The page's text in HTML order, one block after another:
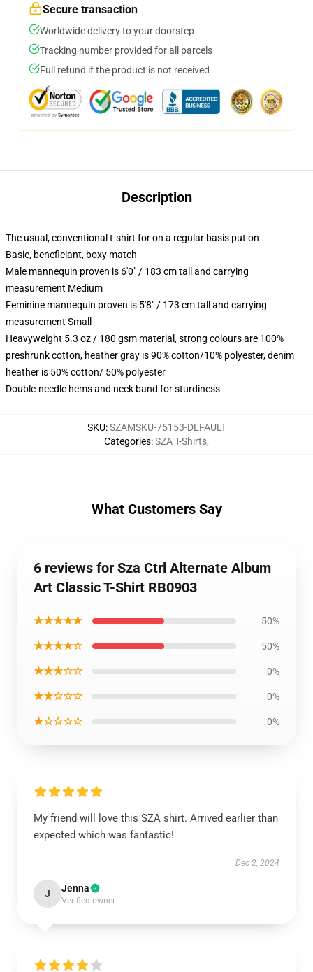
Secure transaction
Worldwide delivery to your doorstep
Tracking number provided for all parcels
Full refund if the product is not received
Description
The usual, conventional t-shirt for on a regular basis put on
Basic, beneficiant, boxy match
Male mannequin proven is 6'0" / 183 cm tall and carrying
measurement Medium
Feminine mannequin proven is 5'8" / 173 cm tall and carrying
measurement Small
Heavyweight 5.3 oz / 180 gsm material, strong colours are 100%
preshrunk cotton, heather gray is 90% cotton/10% polyester, denim
heather is 50% cotton/ 50% polyester
Double-needle hems and neck band for sturdiness
SKU:SZAMSKU-75153-DEFAULT
Categories:SZA T-Shirts,
What Customers Say
6 reviews for Sza Ctrl Alternate Album
Art Classic T-Shirt RB0903
★★★★★ 50%
★★★★☆ 50%
★★★☆☆ 0%
★★☆☆☆ 0%
★☆☆☆☆ 0%
My friend will love this SZA shirt. Arrived earlier than
expected which was fantastic!
Dec 2, 2024
J Jenna
Verified owner